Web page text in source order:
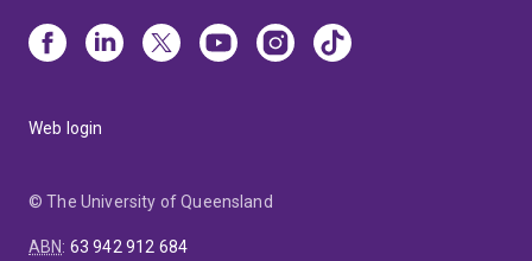
Web login
© The University of Queensland
ABN: 63 942 912 684